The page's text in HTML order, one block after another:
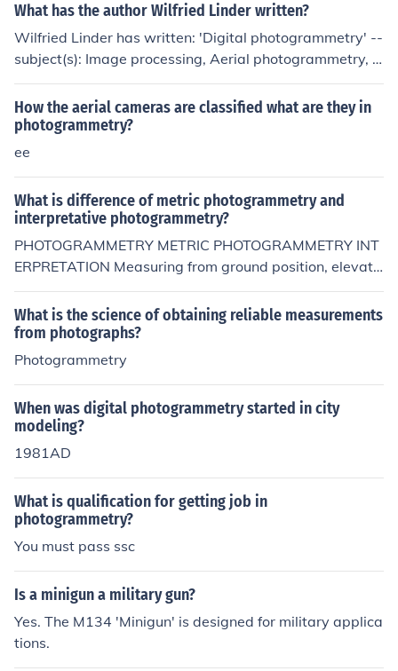
What has the author Wilfried Linder written?
Wilfried Linder has written: 'Digital photogrammetry' --
subject(s): Image processing, Aerial photogrammetry, D
igital techniques
How the aerial cameras are classified what are they in
photogrammetry?
ee
What is difference of metric photogrammetry and
interpretative photogrammetry?
PHOTOGRAMMETRY METRIC PHOTOGRAMMETRY INT
ERPRETATION Measuring from ground position, elevati
on distances, areas and volumes. Existing in a qualitati
ve manner like timber stands, water pollution, soils, geo
logical formations, crops and military interpretation. De
termine relative locations of points, scales, angle and si
zes or shapes of objects. Recognizing and identifying ob
reparation of planimetric and topographic maps from p
hotographs. To analysis photographic images Photogra
phs taken from airborne vehicle(aerial) and terrestrial p
hotos(earth-base) Gathered data from a wide variety o
f sensing instruments such as remote sensing
What is the science of obtaining reliable measurements
from photographs?
Photogrammetry
When was digital photogrammetry started in city
modeling?
1981AD
What is qualification for getting job in
photogrammetry?
You must pass ssc
Is a minigun a military gun?
Yes. The M134 'Minigun' is designed for military applica
tions.